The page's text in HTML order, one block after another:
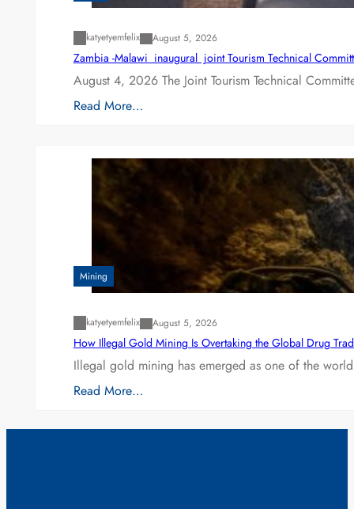
katyetyemfelix August 5, 2026
Zambia -Malawi inaugural joint Tourism Technical
August 4, 2026 The Joint Tourism Technical
Read More…
Mining
katyetyemfelix August 5, 2026
How Illegal Gold Mining Is Overtaking the Global Drug
Illegal gold mining has emerged as one of the
Read More…